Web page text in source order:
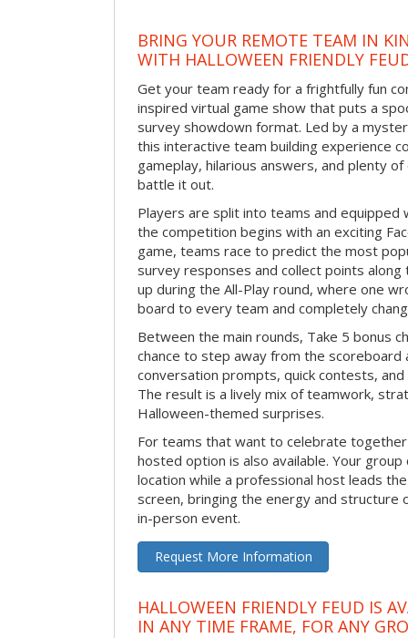
BRING YOUR REMOTE TEAM IN
WITH HALLOWEEN FRIENDLY
Get your team ready for a frightfully fun
inspired virtual game show that puts a
survey showdown format. Led by a
this interactive team building experience
gameplay, hilarious answers, and plenty
battle it out.
Players are split into teams and
the competition begins with an exciting
game, teams race to predict the most
survey responses and collect points along
up during the All-Play round, where one
board to every team and completely
Between the main rounds, Take 5 bonus
chance to step away from the scoreboard
conversation prompts, quick contests,
The result is a lively mix of teamwork,
Halloween-themed surprises.
For teams that want to celebrate
hosted option is also available. Your
location while a professional host leads
screen, bringing the energy and structure
in-person event.
Request More Information
HALLOWEEN FRIENDLY FEUD IS
IN ANY TIME FRAME, FOR ANY